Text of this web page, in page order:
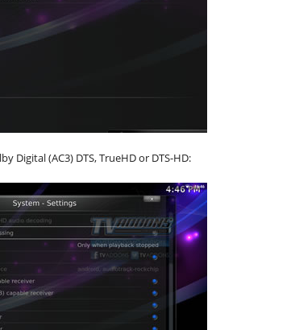
Digital (AC3) DTS, TrueHD or DTS-HD: